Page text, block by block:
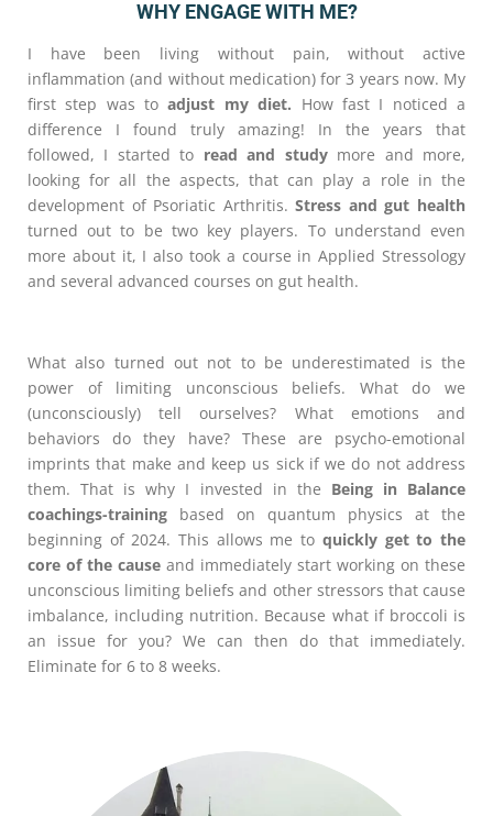
WHY ENGAGE WITH ME?
I have been living without pain, without active
inflammation (and without medication) for 3 years now. My
first step was toadjust my diet. How fast I noticed a
difference I found truly amazing! In the years that
followed, I started to read and studymore and more,
looking for all the aspects, that can play a role in the
development of Psoriatic Arthritis.Stress and gut health
turned out to be two key players. To understand even
more about it, I also took a course in Applied Stressology
and several advanced courses on gut health.
What also turned out not to be underestimated is the
power of limiting unconscious beliefs. What do we
(unconsciously) tell ourselves? What emotions and
behaviors do they have? These are psycho-emotional
imprints that make and keep us sick if we do not address
them. That is why I invested in the Being in Balance
coachings-training based on quantum physics at the
beginning of 2024. This allows me to quickly get to the
core of the cause and immediately start working on these
unconscious limiting beliefs and other stressors that cause
imbalance, including nutrition. Because what if broccoli is
an issue for you? We can then do that immediately.
Eliminate for 6 to 8 weeks.